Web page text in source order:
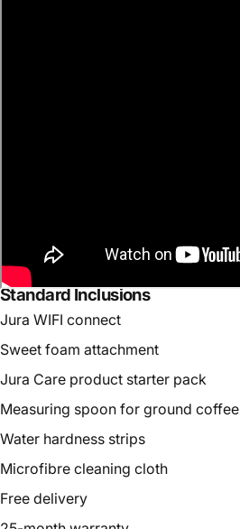
Standard Inclusions
Jura WIFI connect
Sweet foam attachment
Jura Care product starter pack
Measuring spoon for ground coffee
Water hardness strips
Microfibre cleaning cloth
Free delivery